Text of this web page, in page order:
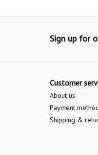
Sign up for
Customer
About us
Payment
Shipping &